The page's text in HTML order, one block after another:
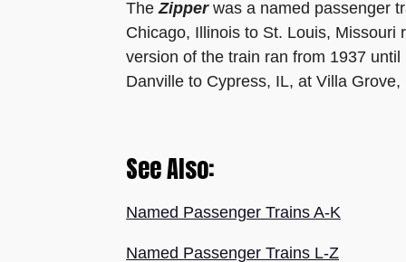
TheZipper was a named passenger
Chicago, Illinois to St. Louis, Missouri
version of the train ran from 1937
Danville to Cypress, IL, at Villa Grove,
See Also:
Named Passenger Trains A-K
Named Passenger Trains L-Z